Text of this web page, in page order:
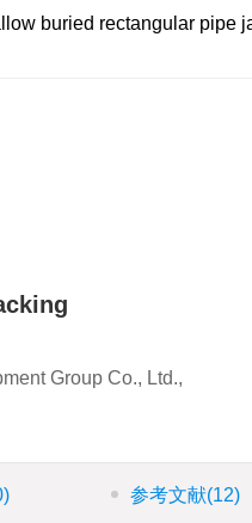
buried rectangular pipe
Group Co., Ltd.,
参考文献(12)